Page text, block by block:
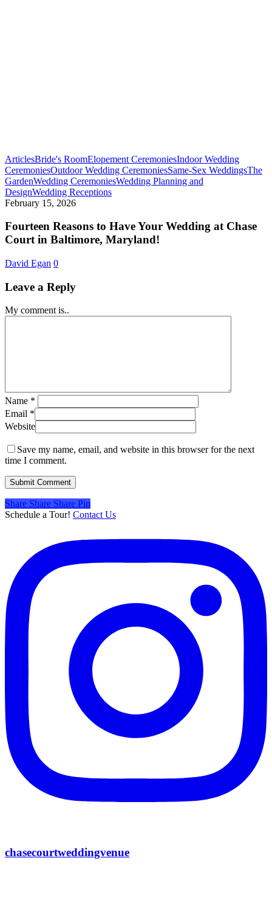
ArticlesBride's RoomElopement CeremoniesIndoor Wedding
CeremoniesOutdoor Wedding CeremoniesSame-Sex WeddingsThe
GardenWedding CeremoniesWedding Planning and
DesignWedding ReceptionsFourteen
Have
Your
Wedding
February 15, 2026
Fourteen Reasons to Have Your Wedding at Chase
Court in Baltimore, Maryland!
David Egan 0
Leave a Reply
My comment is..
Name *
Email *
Website
Save my name, email, and website in this browser for the next
time I comment.
Share
Share Share Share Pin
Schedule a Tour! Contact Us
chasecourtweddingvenue